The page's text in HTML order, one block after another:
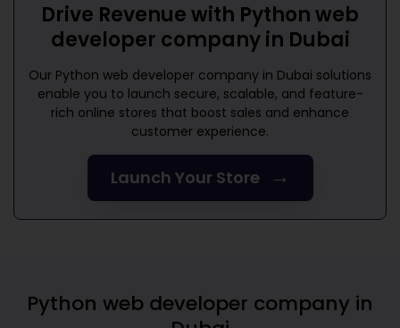
Drive Revenue with Python web
developer company in Dubai
Our Python web developer company in Dubai solutions
enable you to launch secure, scalable, and feature-
rich online stores that boost sales and enhance
customer experience.
Launch Your Store →
Python web developer company in